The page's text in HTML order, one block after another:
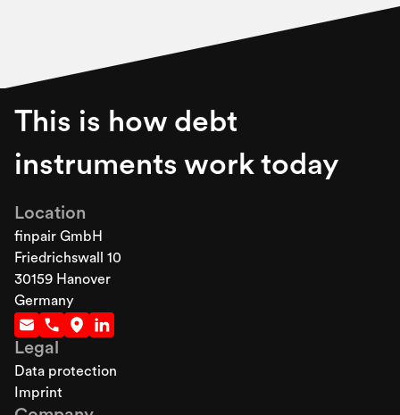
This is how debt
instruments work today
Location
finpair GmbH
Friedrichswall 10
30159 Hanover
Germany
Legal
Data protection
Imprint